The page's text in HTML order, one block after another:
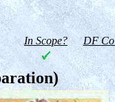
In Scope? DF